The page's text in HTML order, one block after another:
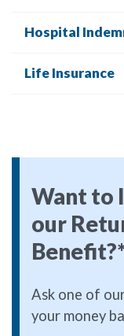
Hospital
Life Insurance
Want to
our
Ask one of
your money